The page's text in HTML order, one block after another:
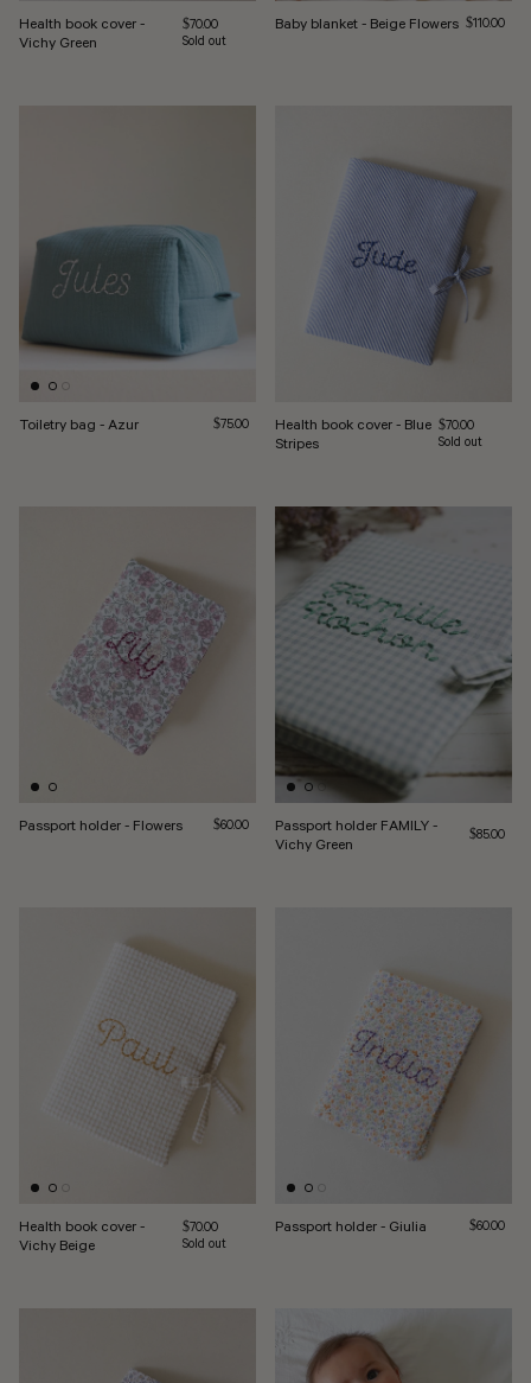
Health book cover -
Vichy Green
Regular price
$70.00
Sold out
Baby blanket - Beige Flowers Regular
$110.00
Toiletry bag - Azur Regular price
$75.00
Health book cover - Blue
Stripes
Regular price
$70.00
Sold out
Passport holder - Flowers Regular price
$60.00
Passport holder FAMILY -
Vichy Green
Regular
$85.00
Health book cover -
Vichy Beige
Regular price
$70.00
Sold out
Passport holder - Giulia Regular
$60.00